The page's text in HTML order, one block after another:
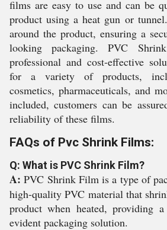
films are easy to use and can be
product using a heat gun or
around the product, ensuring a
looking packaging. PVC
professional and cost-effective
for a variety of products,
cosmetics, pharmaceuticals, and
included, customers can be
reliability of these films.
FAQs of Pvc Shrink Films:
Q: What is PVC Shrink Film?
A:PVC Shrink Film is a type of
high-quality PVC material that
product when heated, providing
evident packaging solution.